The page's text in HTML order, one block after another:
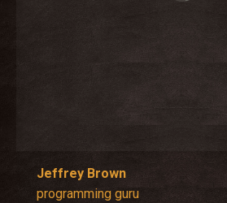
Jeffrey Brown
programming guru